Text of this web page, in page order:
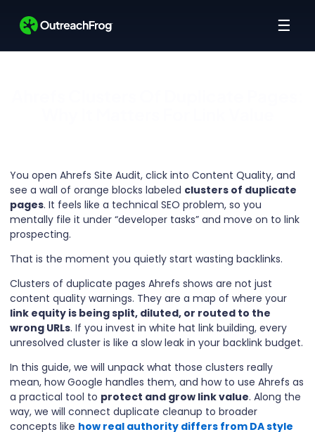
☰
You open Ahrefs Site Audit, click into Content Quality, and
see a wall of orange blocks labeled clusters of duplicate
pages. It feels like a technical SEO problem, so you
mentally file it under “developer tasks” and move on to link
prospecting.
That is the moment you quietly start wasting backlinks.
Clusters of duplicate pages Ahrefs shows are not just
content quality warnings. They are a map of where your
link equity is being split, diluted, or routed to the
wrong URLs. If you invest in white hat link building, every
unresolved cluster is like a slow leak in your backlink budget.
In this guide, we will unpack what those clusters really
mean, how Google handles them, and how to use Ahrefs as
a practical tool to protect and grow link value. Along the
way, we will connect duplicate cleanup to broader
concepts like how real authority differs from DA style